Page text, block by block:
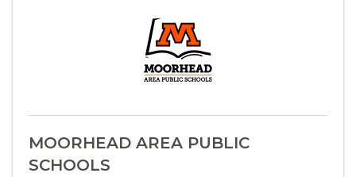
MOORHEAD AREA PUBLIC
SCHOOLS